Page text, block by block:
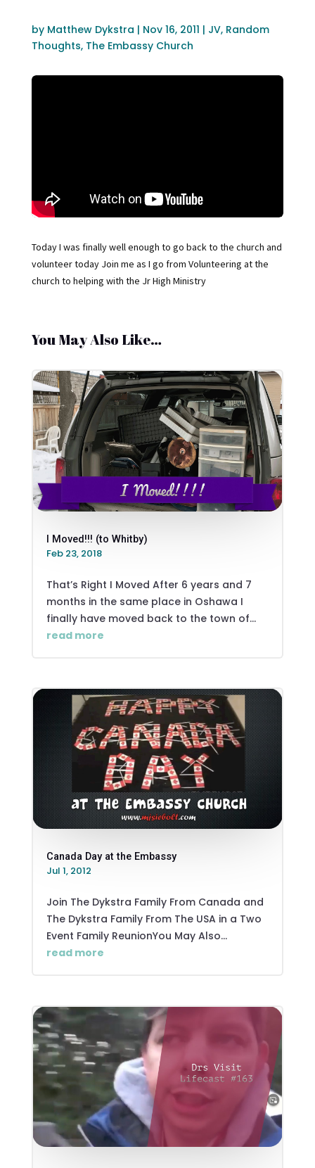
by Matthew Dykstra | Nov 16, 2011 | JV, Random
Thoughts, The Embassy Church
Today I was finally well enough to go back to the church and
volunteer today Join me as I go from Volunteering at the
church to helping with the Jr High Ministry
You May Also Like…
I Moved!!! (to Whitby)
Feb 23, 2018
That’s Right I Moved After 6 years and 7
months in the same place in Oshawa I
finally have moved back to the town of...
read more
Canada Day at the Embassy
Jul 1, 2012
Join The Dykstra Family From Canada and
The Dykstra Family From The USA in a Two
Event Family ReunionYou May Also...
read more